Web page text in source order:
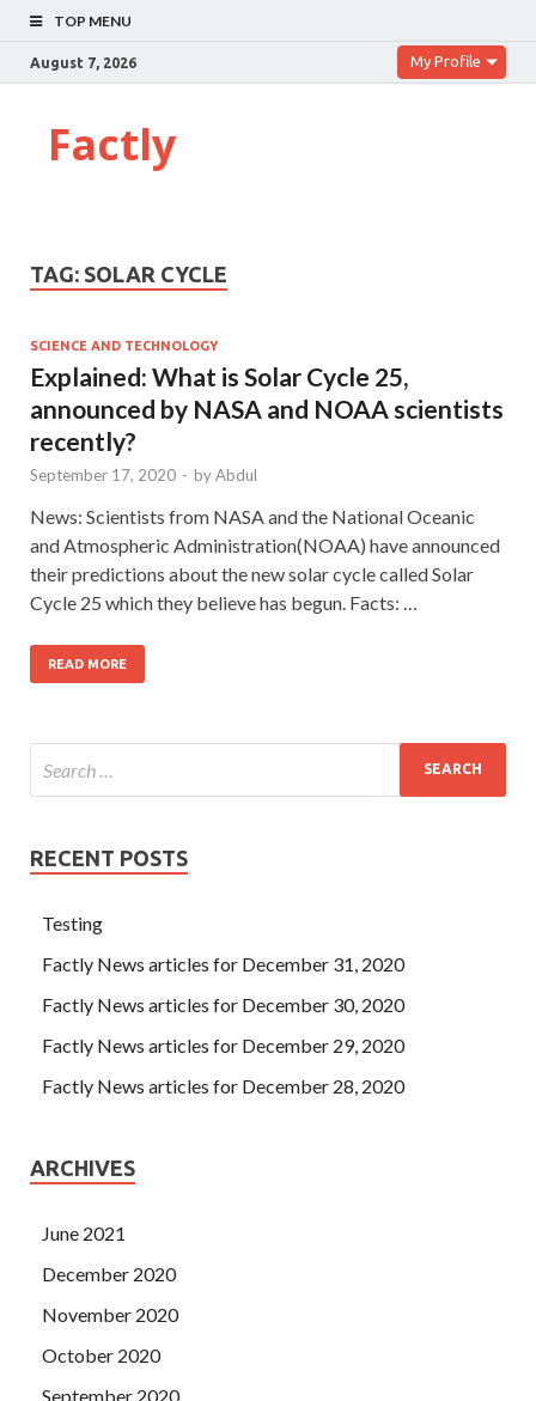
TOP MENU
August 7, 2026 My Profile
Factly
TAG: SOLAR CYCLE
SCIENCE AND TECHNOLOGY
Explained: What is Solar Cycle 25,
announced by NASA and NOAA scientists
recently?
September 17, 2020 - byAbdul
News: Scientists from NASA and the National Oceanic
and Atmospheric Administration(NOAA) have announced
their predictions about the new solar cycle called Solar
Cycle 25 which they believe has begun. Facts: …
READ MORE
RECENT POSTS
Testing
Factly News articles for December 31, 2020
Factly News articles for December 30, 2020
Factly News articles for December 29, 2020
Factly News articles for December 28, 2020
ARCHIVES
June 2021
December 2020
November 2020
October 2020
September 2020